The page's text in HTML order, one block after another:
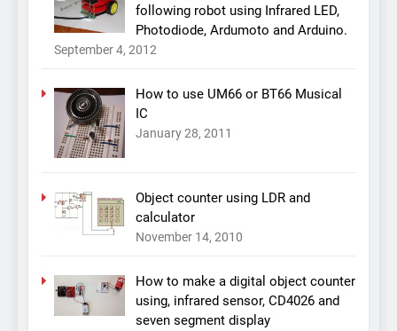
following robot using Infrared LED,
Photodiode, Ardumoto and Arduino.
September 4, 2012
How to use UM66 or BT66 Musical
IC
January 28, 2011
Object counter using LDR and
calculator
November 14, 2010
How to make a digital object counter
using, infrared sensor, CD4026 and
seven segment display